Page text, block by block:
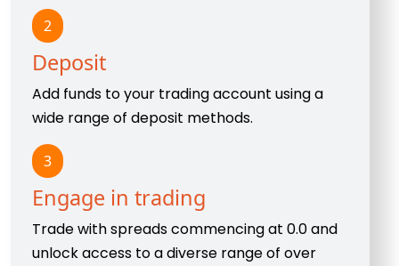
2
Deposit
Add funds to your trading account using a
wide range of deposit methods.
3
Engage in trading
Trade with spreads commencing at 0.0 and
unlock access to a diverse range of over